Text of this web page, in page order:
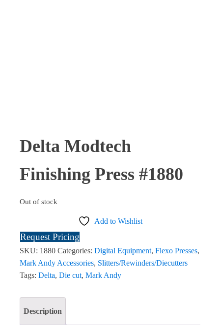
Delta Modtech
Finishing Press #1880
Out of stock
Add to Wishlist
Request Pricing
SKU: 1880 Categories: Digital Equipment, Flexo Presses,
Mark Andy Accessories, Slitters/Rewinders/Diecutters
Tags: Delta, Die cut, Mark Andy
Description